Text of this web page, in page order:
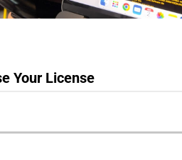
Your License